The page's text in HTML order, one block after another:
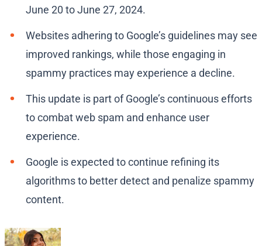
June 20 to June 27, 2024.
Websites adhering to Google’s guidelines may see
improved rankings, while those engaging in
spammy practices may experience a decline.
This update is part of Google’s continuous efforts
to combat web spam and enhance user
experience.
Google is expected to continue refining its
algorithms to better detect and penalize spammy
content.